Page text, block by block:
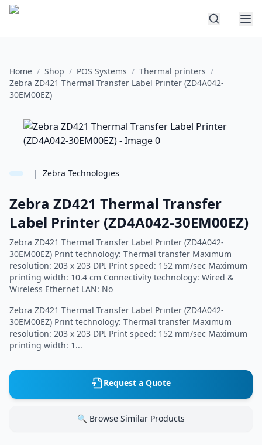
Home / Shop / POS Systems / Thermal printers /
Zebra ZD421 Thermal Transfer Label Printer (ZD4A042-
30EM00EZ)
| Zebra Technologies
Zebra ZD421 Thermal Transfer
Label Printer (ZD4A042-30EM00EZ)
Zebra ZD421 Thermal Transfer Label Printer (ZD4A042-
30EM00EZ) Print technology: Thermal transfer Maximum
resolution: 203 x 203 DPI Print speed: 152 mm/sec Maximum
printing width: 10.4 cm Connectivity technology: Wired &
Wireless Ethernet LAN: No
Zebra ZD421 Thermal Transfer Label Printer (ZD4A042-
30EM00EZ) Print technology: Thermal transfer Maximum
resolution: 203 x 203 DPI Print speed: 152 mm/sec Maximum
printing width: 1...
Request a Quote
🔍 Browse Similar Products